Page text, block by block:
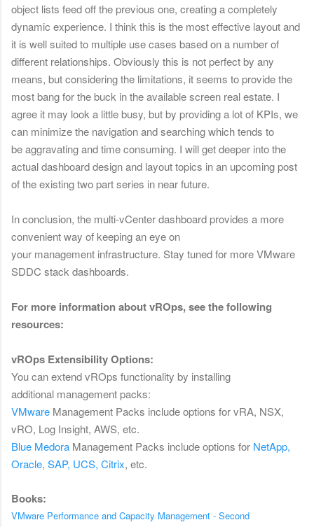
object lists feed off the previous one, creating a completely
dynamic experience. I think this is the most effective layout and
it is well suited to multiple use cases based on a number of
different relationships. Obviously this is not perfect by any
means, but considering the limitations, it seems to provide the
most bang for the buck in the available screen real estate. I
agree it may look a little busy, but by providing a lot of KPIs, we
can minimize the navigation and searching which tends to
be aggravating and time consuming. I will get deeper into the
actual dashboard design and layout topics in an upcoming post
of the existing two part series in near future.
In conclusion, the multi-vCenter dashboard provides a more
convenient way of keeping an eye on
your management infrastructure. Stay tuned for more VMware
SDDC stack dashboards.
For more information about vROps, see the following
resources:
vROps Extensibility Options:
You can extend vROps functionality by installing
additional management packs:
VMware Management Packs include options for vRA, NSX,
vRO, Log Insight, AWS, etc.
Blue Medora Management Packs include options for NetApp,
Oracle, SAP, UCS, Citrix, etc.
Books:
VMware Performance and Capacity Management - Second